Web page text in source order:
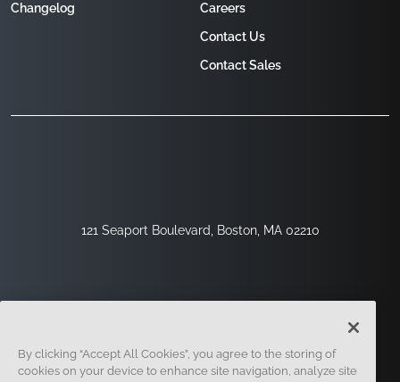
121 Seaport Boulevard, Boston, MA 02210
Changelog
Careers
Contact Us
Contact Sales
By clicking “Accept All Cookies”, you agree to the storing of
cookies on your device to enhance site navigation, analyze site